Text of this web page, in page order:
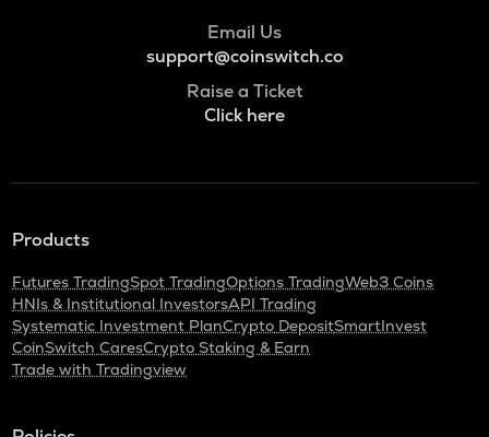
Email Us
support@coinswitch.co
Raise a Ticket
Click here
Products
Futures TradingSpot TradingOptions TradingWeb3 Coins
HNIs & Institutional InvestorsAPI Trading
Systematic Investment PlanCrypto DepositSmartInvest
CoinSwitch CaresCrypto Staking & Earn
Trade with Tradingview